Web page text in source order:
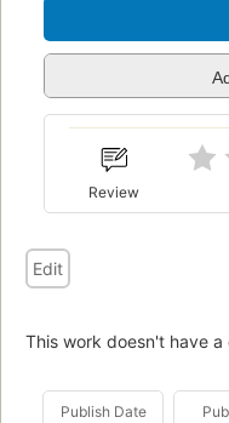
Review
Edit
This work doesn't have
Publish Date